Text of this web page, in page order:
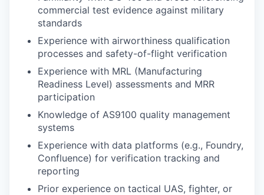
commercial test evidence against military
standards
Experience with airworthiness qualification
processes and safety-of-flight verification
Experience with MRL (Manufacturing
Readiness Level) assessments and MRR
participation
Knowledge of AS9100 quality management
systems
Experience with data platforms (e.g., Foundry,
Confluence) for verification tracking and
reporting
Prior experience on tactical UAS, fighter, or